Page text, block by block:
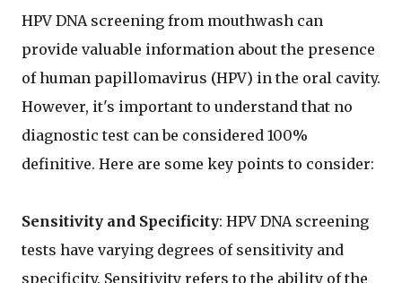
HPV DNA screening from mouthwash can
provide valuable information about the presence
of human papillomavirus (HPV) in the oral cavity.
However, it's important to understand that no
diagnostic test can be considered 100%
definitive. Here are some key points to consider:
Sensitivity and Specificity: HPV DNA screening
tests have varying degrees of sensitivity and
specificity. Sensitivity refers to the ability of the